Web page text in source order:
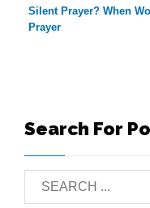
Silent Prayer? When
Prayer
Search For